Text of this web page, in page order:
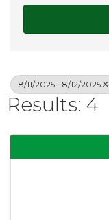
8/11/2025 - 8/12/2025
Results: 4